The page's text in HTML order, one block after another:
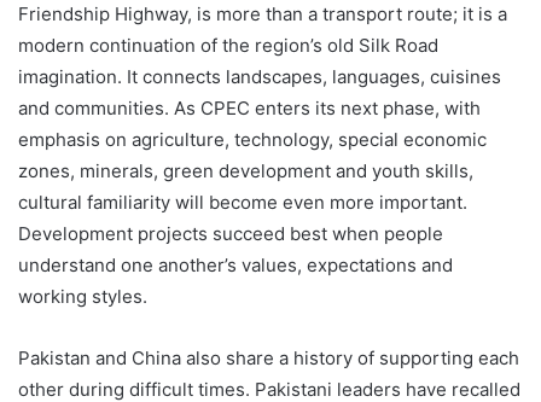
Friendship Highway, is more than a transport route; it is a
modern continuation of the region’s old Silk Road
imagination. It connects landscapes, languages, cuisines
and communities. As CPEC enters its next phase, with
emphasis on agriculture, technology, special economic
zones, minerals, green development and youth skills,
cultural familiarity will become even more important.
Development projects succeed best when people
understand one another’s values, expectations and
working styles.
Pakistan and China also share a history of supporting each
other during difficult times. Pakistani leaders have recalled